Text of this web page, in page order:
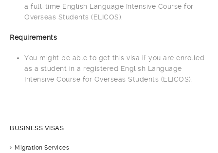
a full-time English Language Intensive Course for
Overseas Students (ELICOS).
Requirements
You might be able to get this visa if you are enrolled
as a student in a registered English Language
Intensive Course for Overseas Students (ELICOS).
BUSINESS VISAS
Migration Services